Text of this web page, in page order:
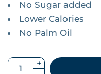
No Sugar added
Lower Calories
No Palm Oil